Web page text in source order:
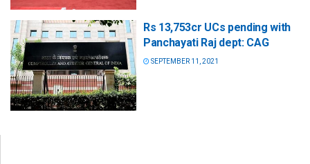
Rs 13,753cr UCs pending with
Panchayati Raj dept: CAG
SEPTEMBER 11, 2021